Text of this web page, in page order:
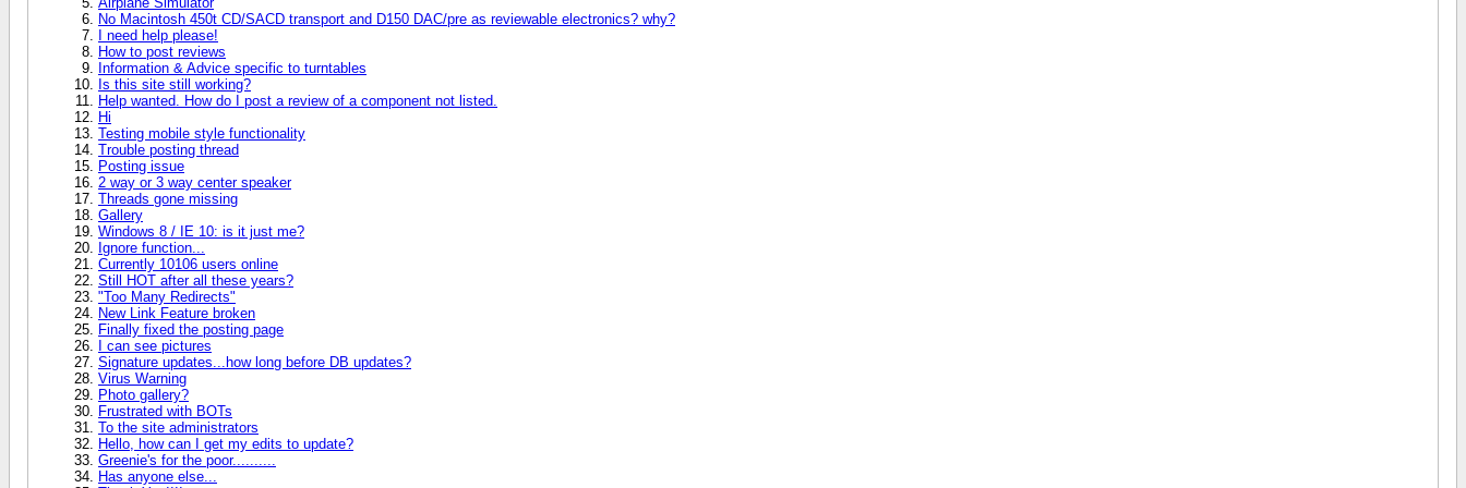
No Macintosh 450t CD/SACD transport and D150 DAC/pre as reviewable electronics? why?
I need help please!
How to post reviews
Information & Advice specific to turntables
Is this site still working?
Help wanted. How do I post a review of a component not listed.
Hi
Testing mobile style functionality
Trouble posting thread
Posting issue
2 way or 3 way center speaker
Threads gone missing
Gallery
Windows 8 / IE 10: is it just me?
Ignore function...
Currently 10106 users online
Still HOT after all these years?
"Too Many Redirects"
New Link Feature broken
Finally fixed the posting page
I can see pictures
Signature updates...how long before DB updates?
Virus Warning
Photo gallery?
Frustrated with BOTs
To the site administrators
Hello, how can I get my edits to update?
Greenie's for the poor..........
Has anyone else...